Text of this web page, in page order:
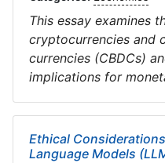
This essay examines
cryptocurrencies and
currencies (CBDCs)
implications for
Ethical
Language Models